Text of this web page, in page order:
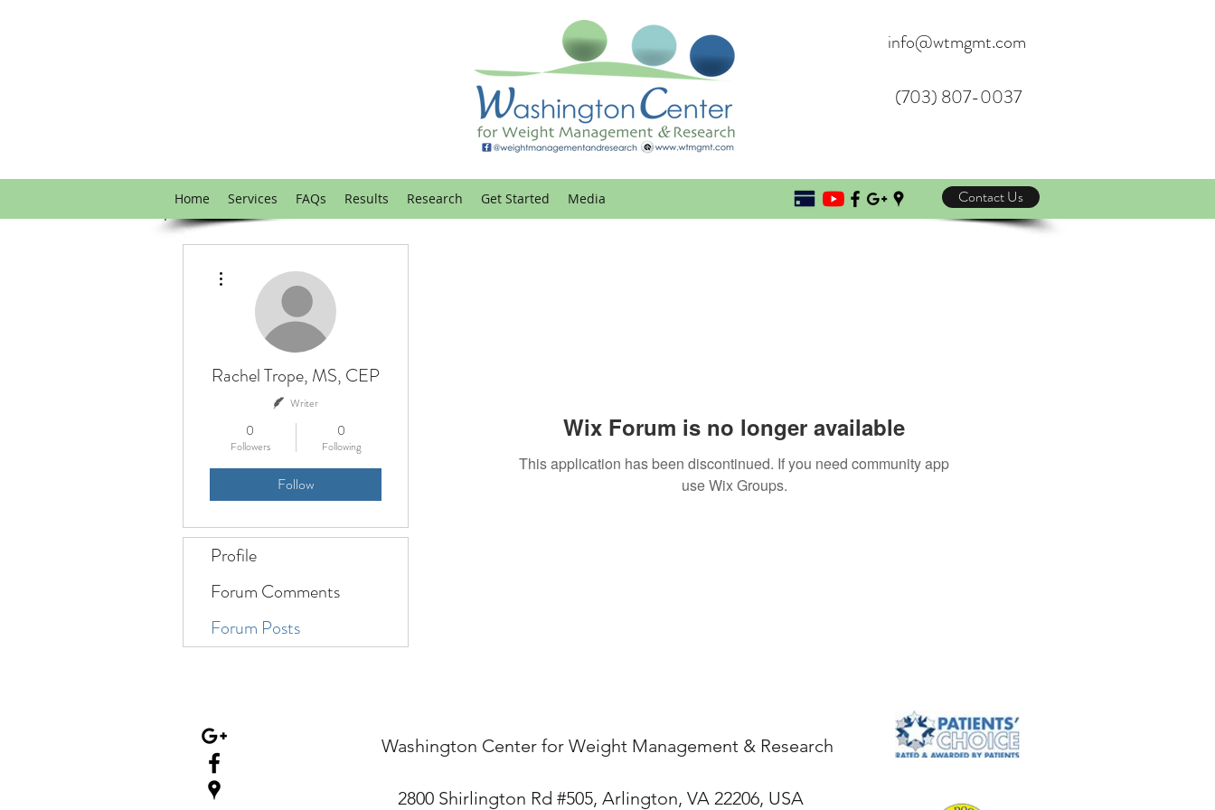
info@wtmgmt.com
(703) 807-0037
Home Services FAQs Results Research Get Started Media Contact Us
Wix Forum is no longer available
This application has been discontinued. If you need community app
use Wix Groups.
Rachel Trope, MS, CEP
Writer
0
Followers
0
Following
Follow
Profile
Forum Comments
Forum Posts
Washington Center for Weight Management & Research
2800 Shirlington Rd #505, Arlington, VA 22206, USA